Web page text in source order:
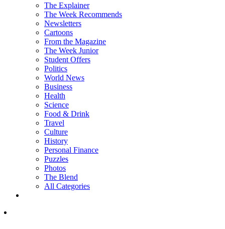
The Explainer
The Week Recommends
Newsletters
Cartoons
From the Magazine
The Week Junior
Student Offers
Politics
World News
Business
Health
Science
Food & Drink
Travel
Culture
History
Personal Finance
Puzzles
Photos
The Blend
All Categories